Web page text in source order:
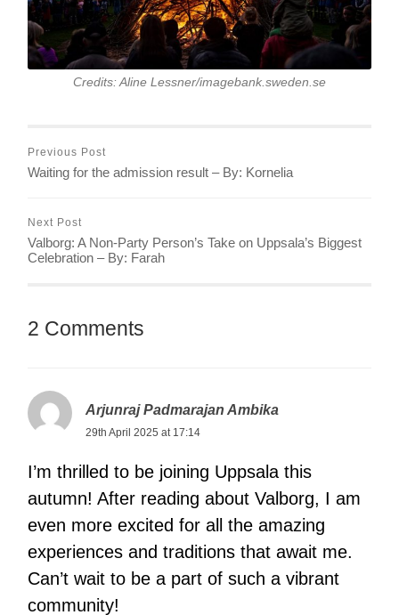
Credits: Aline Lessner/imagebank.sweden.se
Previous Post
Waiting for the admission result – By: Kornelia
Next Post
Valborg: A Non-Party Person’s Take on Uppsala’s Biggest
Celebration – By: Farah
2 Comments
Arjunraj Padmarajan Ambika
29th April 2025 at 17:14
I’m thrilled to be joining Uppsala this
autumn! After reading about Valborg, I am
even more excited for all the amazing
experiences and traditions that await me.
Can’t wait to be a part of such a vibrant
community!